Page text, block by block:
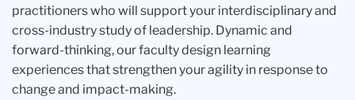
practitioners who will support your interdisciplinary and
cross-industry study of leadership. Dynamic and
forward-thinking, our faculty design learning
experiences that strengthen your agility in response to
change and impact-making.